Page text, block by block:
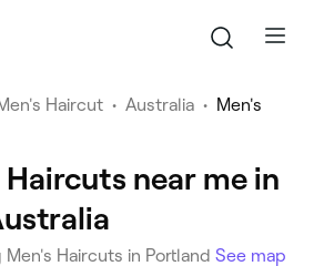
Haircut • Australia • Men's
Haircuts near me in
Haircuts in Portland See map